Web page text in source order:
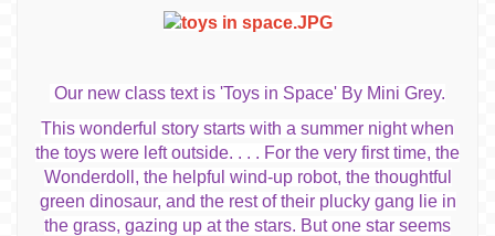
Our new class text is 'Toys in Space' By Mini Grey.
This wonderful story starts with a summer night when
the toys were left outside. . . . For the very first time, the
Wonderdoll, the helpful wind-up robot, the thoughtful
green dinosaur, and the rest of their plucky gang lie in
the grass, gazing up at the stars. But one star seems